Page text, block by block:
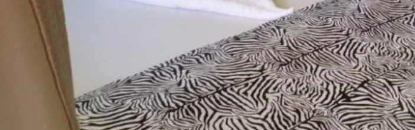
Profile
Call now Website Bookmark Share
Description